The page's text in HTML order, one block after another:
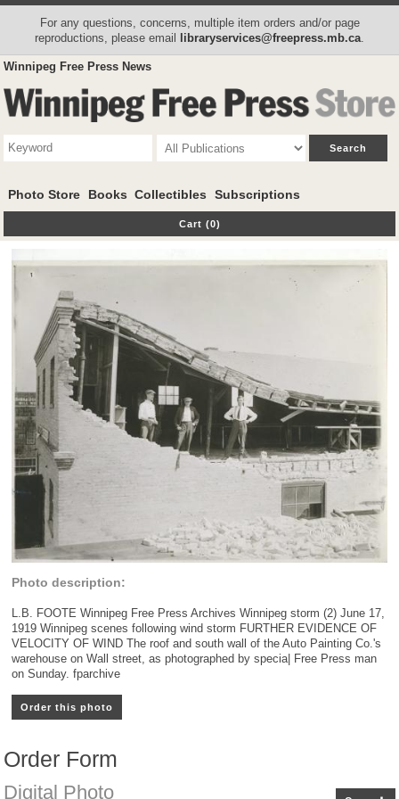
For any questions, concerns, multiple item orders and/or page
reproductions, please email libraryservices@freepress.mb.ca
Winnipeg Free Press News
Photo Store Books Collectibles Subscriptions
Cart (0)
Photo description:
L.B. FOOTE Winnipeg Free Press Archives Winnipeg storm (2) June 17,
1919 Winnipeg scenes following wind storm FURTHER EVIDENCE OF
VELOCITY OF WIND The roof and south wall of the Auto Painting Co.'s
warehouse on Wall street, as photographed by specia| Free Press man
on Sunday. fparchive
Order this photo
Order Form
Digital Photo